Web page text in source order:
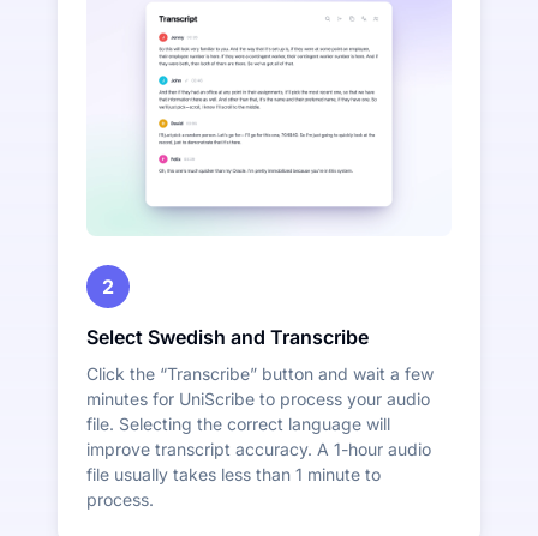
2
Select Swedish and Transcribe
Click the “Transcribe” button and wait a few
minutes for UniScribe to process your audio
file. Selecting the correct language will
improve transcript accuracy. A 1-hour audio
file usually takes less than 1 minute to
process.